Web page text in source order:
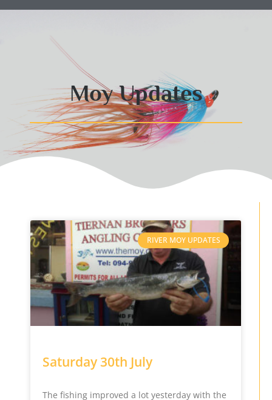
Moy Updates
RIVER MOY UPDATES
Saturday 30th July
The fishing improved a lot yesterday with the